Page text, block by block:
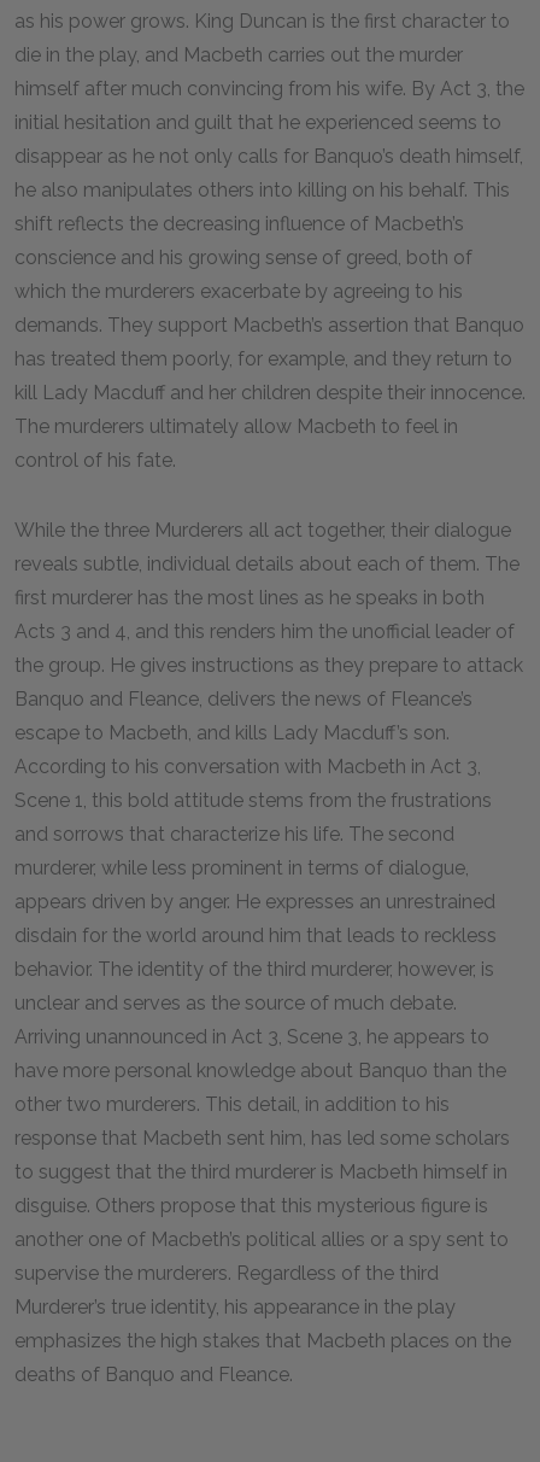
as his power grows. King Duncan is the first character to
die in the play, and Macbeth carries out the murder
himself after much convincing from his wife. By Act 3, the
initial hesitation and guilt that he experienced seems to
disappear as he not only calls for Banquo’s death himself,
he also manipulates others into killing on his behalf. This
shift reflects the decreasing influence of Macbeth’s
conscience and his growing sense of greed, both of
which the murderers exacerbate by agreeing to his
demands. They support Macbeth’s assertion that Banquo
has treated them poorly, for example, and they return to
kill Lady Macduff and her children despite their innocence.
The murderers ultimately allow Macbeth to feel in
control of his fate.
While the three Murderers all act together, their dialogue
reveals subtle, individual details about each of them. The
first murderer has the most lines as he speaks in both
Acts 3 and 4, and this renders him the unofficial leader of
the group. He gives instructions as they prepare to attack
Banquo and Fleance, delivers the news of Fleance’s
escape to Macbeth, and kills Lady Macduff’s son.
According to his conversation with Macbeth in Act 3,
Scene 1, this bold attitude stems from the frustrations
and sorrows that characterize his life. The second
murderer, while less prominent in terms of dialogue,
appears driven by anger. He expresses an unrestrained
disdain for the world around him that leads to reckless
behavior. The identity of the third murderer, however, is
unclear and serves as the source of much debate.
Arriving unannounced in Act 3, Scene 3, he appears to
have more personal knowledge about Banquo than the
other two murderers. This detail, in addition to his
response that Macbeth sent him, has led some scholars
to suggest that the third murderer is Macbeth himself in
disguise. Others propose that this mysterious figure is
another one of Macbeth’s political allies or a spy sent to
supervise the murderers. Regardless of the third
Murderer’s true identity, his appearance in the play
emphasizes the high stakes that Macbeth places on the
deaths of Banquo and Fleance.